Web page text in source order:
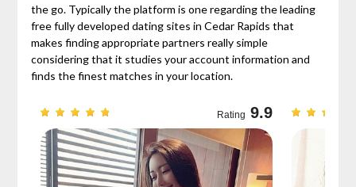
the go. Typically the platform is one regarding the leading
free fully developed dating sites in Cedar Rapids that
makes finding appropriate partners really simple
considering that it studies your account information and
finds the finest matches in your location.
Rating 9.9